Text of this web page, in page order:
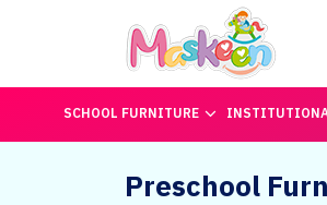
SCHOOL FURNITURE
Preschool